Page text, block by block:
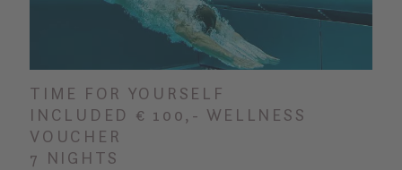
TIME FOR YOURSELF
INCLUDED € 100,- WELLNESS
VOUCHER
7 NIGHTS